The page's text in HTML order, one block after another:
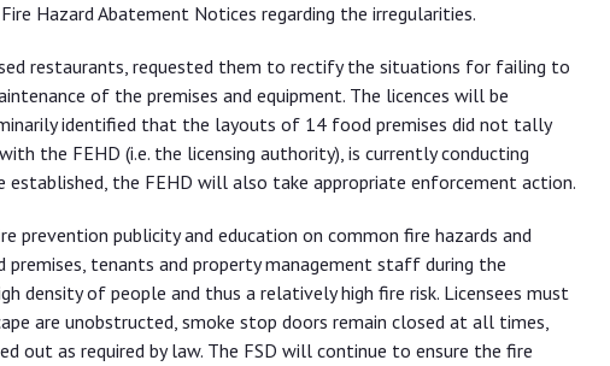
Hazard Abatement Notices regarding the irregularities.
restaurants, requested them to rectify the situations for failing to
of the premises and equipment. The licences will be
identified that the layouts of 14 food premises did not tally
the FEHD (i.e. the licensing authority), is currently conducting
the FEHD will also take appropriate enforcement action.
prevention publicity and education on common fire hazards and
tenants and property management staff during the
density of people and thus a relatively high fire risk. Licensees must
are unobstructed, smoke stop doors remain closed at all times,
out as required by law. The FSD will continue to ensure the fire